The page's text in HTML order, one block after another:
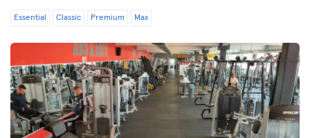
Essential Classic Premium Max